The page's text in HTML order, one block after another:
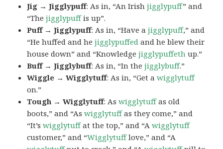
Jig → Jigglypuff: As in, “An Irishjigglypuff” and
“Thejigglypuffis up”.
Puff → Jigglypuff: As in, “Have ajigglypuff,” and
“He huffed and hejigglypuffed and he blew their
house down” and “Knowledgejigglypuffeth up.”
Buff → Jigglybuff: As in, “In thejigglybuff.”
Wiggle → Wigglytuff: As in, “Get awigglytuff
on.”
Tough → Wigglytuff: Aswigglytuffas old
boots,” and “Aswigglytuffas they come,” and
“It’swigglytuffat the top,” and “Awigglytuff
customer,” and “Wigglytufflove,” and “A